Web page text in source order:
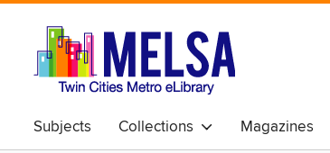
Subjects Collections Magazines